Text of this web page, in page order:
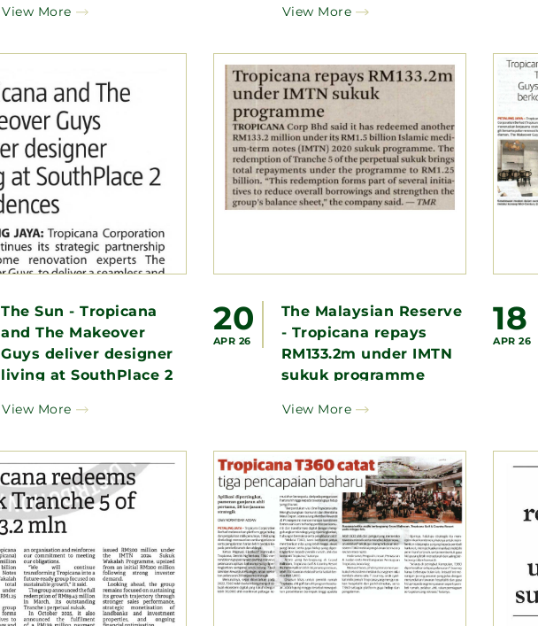
View More View More
The Sun - Tropicana
and The Makeover
Guys deliver designer
living at SouthPlace 2
View More
20
APR 26
The Malaysian Reserve
- Tropicana repays
RM133.2m under IMTN
sukuk programme
View More
18
APR 26